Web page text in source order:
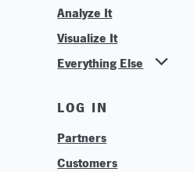
Analyze It
Visualize It
Everything Else
Find Your Business
Find Your System
About
LOG IN
Partners
Customers